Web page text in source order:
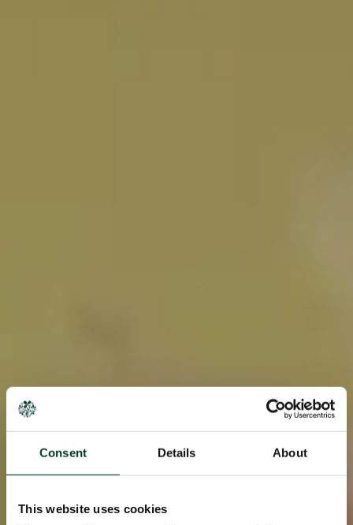
Consent Details About
This website uses cookies